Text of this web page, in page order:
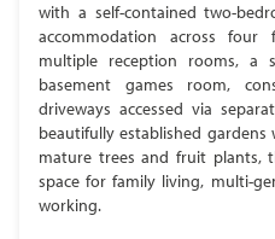
with a self-contained two-
accommodation across four
multiple reception rooms, a
basement games room,
driveways accessed via
beautifully established
mature trees and fruit plants,
space for family living, multi-
working.